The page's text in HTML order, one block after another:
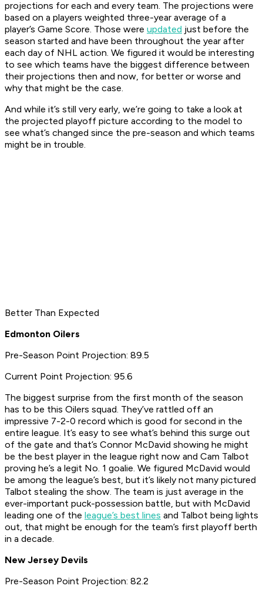
projections for each and every team. The projections were
based on a players weighted three-year average of a
player’s Game Score. Those were updated just before the
season started and have been throughout the year after
each day of NHL action. We figured it would be interesting
to see which teams have the biggest difference between
their projections then and now, for better or worse and
why that might be the case.
And while it’s still very early, we’re going to take a look at
the projected playoff picture according to the model to
see what’s changed since the pre-season and which teams
might be in trouble.
Better Than Expected
Edmonton Oilers
Pre-Season Point Projection: 89.5
Current Point Projection: 95.6
The biggest surprise from the first month of the season
has to be this Oilers squad. They’ve rattled off an
impressive 7-2-0 record which is good for second in the
entire league. It’s easy to see what’s behind this surge out
of the gate and that’s Connor McDavid showing he might
be the best player in the league right now and Cam Talbot
proving he’s a legit No. 1 goalie. We figured McDavid would
be among the league’s best, but it’s likely not many pictured
Talbot stealing the show. The team is just average in the
ever-important puck-possession battle, but with McDavid
leading one of the league’s best lines and Talbot being lights
out, that might be enough for the team’s first playoff berth
in a decade.
New Jersey Devils
Pre-Season Point Projection: 82.2